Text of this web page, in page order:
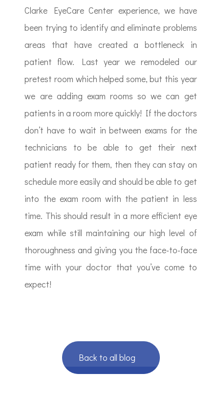
Clarke EyeCare Center experience, we have
been trying to identify and eliminate problems
areas that have created a bottleneck in
patient flow. Last year we remodeled our
pretest room which helped some, but this year
we are adding exam rooms so we can get
patients in a room more quickly! If the doctors
don’t have to wait in between exams for the
technicians to be able to get their next
patient ready for them, then they can stay on
schedule more easily and should be able to get
into the exam room with the patient in less
time. This should result in a more efficient eye
exam while still maintaining our high level of
thoroughness and giving you the face-to-face
time with your doctor that you’ve come to
expect!
Back to all blog